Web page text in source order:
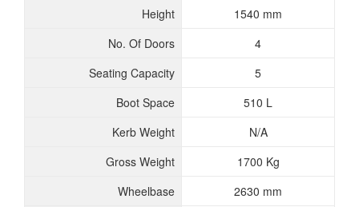
Height
1540 mm
No. Of Doors
4
Seating Capacity
5
Boot Space
510 L
Kerb Weight
N/A
Gross Weight
1700 Kg
Wheelbase
2630 mm